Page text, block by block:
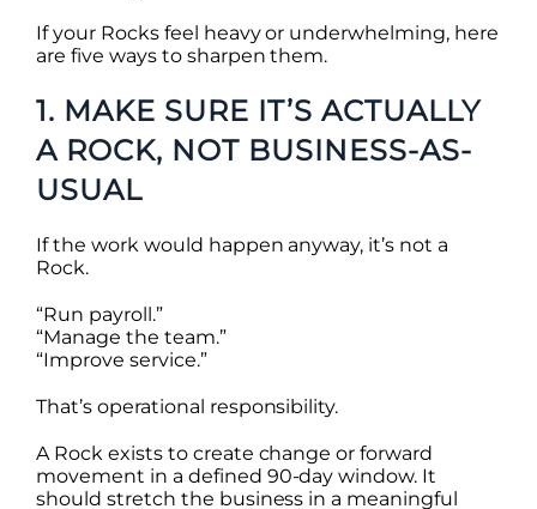
If your Rocks feel heavy or underwhelming, here
are five ways to sharpen them.
1. MAKE SURE IT’S ACTUALLY
A ROCK, NOT BUSINESS-AS-
USUAL
If the work would happen anyway, it’s not a
Rock.
“Run payroll.”
“Manage the team.”
“Improve service.”
That’s operational responsibility.
A Rock exists to create change or forward
movement in a defined 90-day window. It
should stretch the business in a meaningful